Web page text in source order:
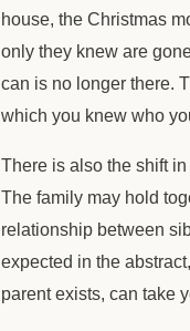
house, the Christmas
only they knew are
can is no longer there.
which you knew who
There is also the shift
The family may hold
relationship between
expected in the
parent exists, can take